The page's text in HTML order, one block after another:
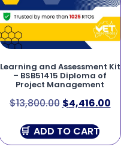
Learning and Assessment Kit
– BSB51415 Diploma of
Project Management
$13,800.00 $4,416.00
ADD TO CART